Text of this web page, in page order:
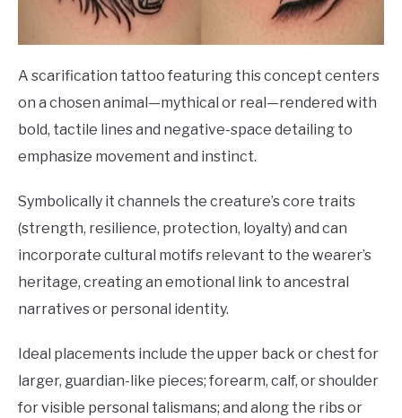
A scarification tattoo featuring this concept centers
on a chosen animal—mythical or real—rendered with
bold, tactile lines and negative-space detailing to
emphasize movement and instinct.
Symbolically it channels the creature’s core traits
(strength, resilience, protection, loyalty) and can
incorporate cultural motifs relevant to the wearer’s
heritage, creating an emotional link to ancestral
narratives or personal identity.
Ideal placements include the upper back or chest for
larger, guardian-like pieces; forearm, calf, or shoulder
for visible personal talismans; and along the ribs or